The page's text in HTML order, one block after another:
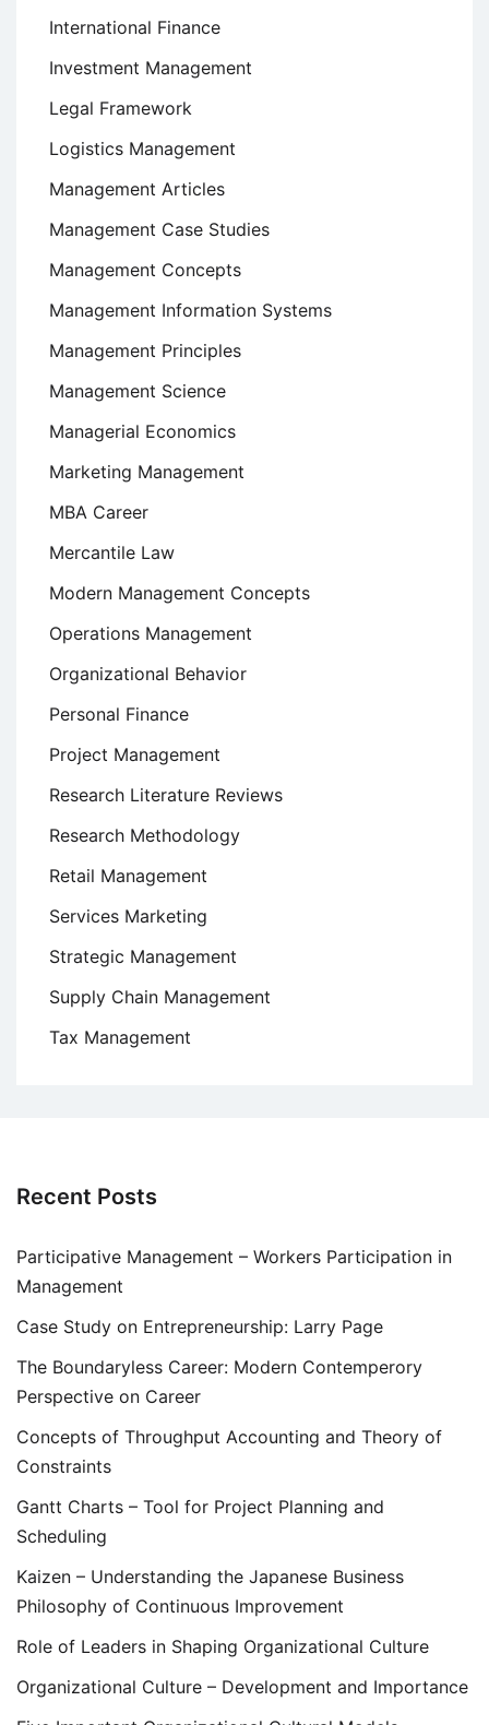
International Finance
Investment Management
Legal Framework
Logistics Management
Management Articles
Management Case Studies
Management Concepts
Management Information Systems
Management Principles
Management Science
Managerial Economics
Marketing Management
MBA Career
Mercantile Law
Modern Management Concepts
Operations Management
Organizational Behavior
Personal Finance
Project Management
Research Literature Reviews
Research Methodology
Retail Management
Services Marketing
Strategic Management
Supply Chain Management
Tax Management
Recent Posts
Participative Management – Workers Participation in
Management
Case Study on Entrepreneurship: Larry Page
The Boundaryless Career: Modern Contemperory
Perspective on Career
Concepts of Throughput Accounting and Theory of
Constraints
Gantt Charts – Tool for Project Planning and
Scheduling
Kaizen – Understanding the Japanese Business
Philosophy of Continuous Improvement
Role of Leaders in Shaping Organizational Culture
Organizational Culture – Development and Importance